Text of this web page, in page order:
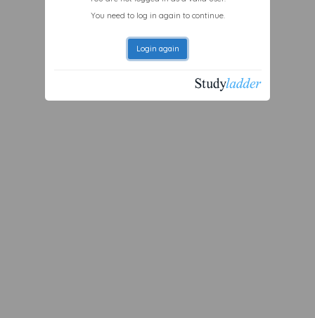
You need to log in again to continue.
Login again